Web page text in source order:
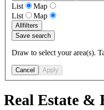
List
Map
List
Map
Allfilters
Save search
Draw to select your area(s).
Cancel Apply
Real Estate &